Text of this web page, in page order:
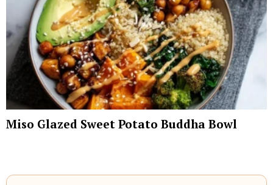
Miso Glazed Sweet Potato Buddha Bowl